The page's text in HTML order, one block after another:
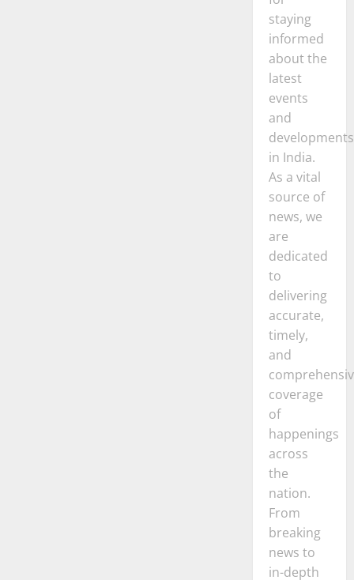
staying
informed
about the
latest
events
and
developments
in India.
As a vital
source of
news, we
are
dedicated
to
delivering
accurate,
timely,
and
coverage
of
happenings
across
the
nation.
From
breaking
news to
in-depth